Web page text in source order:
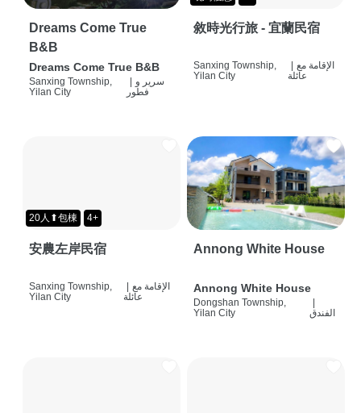
Dreams Come True
B&B
Dreams Come True B&B
Sanxing Township,
Yilan City
| سرير و
فطور
敘時光行旅 - 宜蘭民宿
Sanxing Township,
Yilan City
| الإقامة مع
عائلة
20人⬆包棟 4+
安農左岸民宿
Sanxing Township,
Yilan City
| الإقامة مع
عائلة
Annong White House
Annong White House
Dongshan Township,
Yilan City
|
الفندق